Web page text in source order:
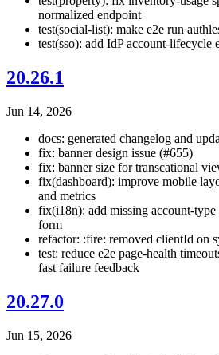
normalized endpoint
test(social-list): make e2e run
test(sso): add IdP account-lifecycle
20.26.1
Jun 14, 2026
docs: generated changelog and
fix: banner design issue (#655)
fix: banner size for transcational
fix(dashboard): improve mobile
and metrics
fix(i18n): add missing account-type
form
refactor: :fire: removed clientId on
test: reduce e2e page-health
fast failure feedback
20.27.0
Jun 15, 2026